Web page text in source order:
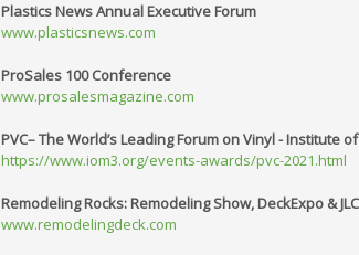
Plastics News Annual Executive Forum
www.plasticsnews.com
ProSales 100 Conference
www.prosalesmagazine.com
PVC– The World’s Leading Forum on Vinyl - Institute
https://www.iom3.org/events-awards/pvc-2021.html
Remodeling Rocks: Remodeling Show, DeckExpo &
www.remodelingdeck.com